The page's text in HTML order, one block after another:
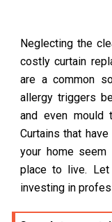
Neglecting the
costly curtain
are a common
allergy triggers
and even mould
Curtains that
your home
place to live.
investing in